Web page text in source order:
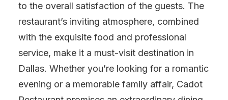
to the overall satisfaction of the guests. The
restaurant’s inviting atmosphere, combined
with the exquisite food and professional
service, make it a must-visit destination in
Dallas. Whether you’re looking for a romantic
evening or a memorable family affair, Cadot